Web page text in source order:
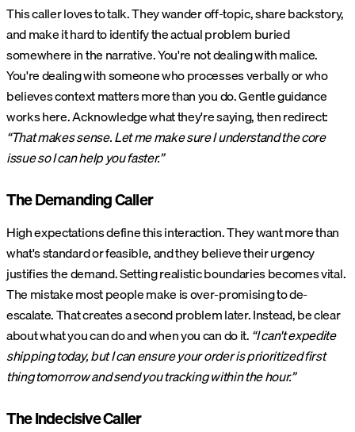
This caller loves to talk. They wander off-topic, share backstory,
and make it hard to identify the actual problem buried
somewhere in the narrative. You're not dealing with malice.
You're dealing with someone who processes verbally or who
believes context matters more than you do. Gentle guidance
works here. Acknowledge what they're saying, then redirect:
“That makes sense. Let me make sure I understand the core
issue so I can help you faster.”
The Demanding Caller
High expectations define this interaction. They want more than
what's standard or feasible, and they believe their urgency
justifies the demand. Setting realistic boundaries becomes vital.
The mistake most people make is over-promising to de-
escalate. That creates a second problem later. Instead, be clear
about what you can do and when you can do it.“I can't expedite
shipping today, but I can ensure your order is prioritized first
thing tomorrow and send you tracking within the hour.”
The Indecisive Caller